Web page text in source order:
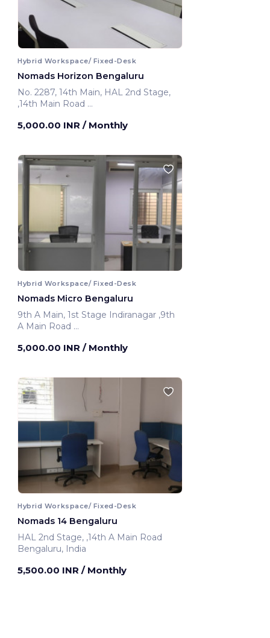
Hybrid Workspace/ Fixed-Desk
Nomads Horizon Bengaluru
No. 2287, 14th Main, HAL 2nd Stage,
,14th Main Road
5,000.00 INR / Monthly
Hybrid Workspace/ Fixed-Desk
Nomads Micro Bengaluru
9th A Main, 1st Stage Indiranagar ,9th
A Main Road
5,000.00 INR / Monthly
Hybrid Workspace/ Fixed-Desk
Nomads 14 Bengaluru
HAL 2nd Stage, ,14th A Main Road
Bengaluru, India
5,500.00 INR / Monthly